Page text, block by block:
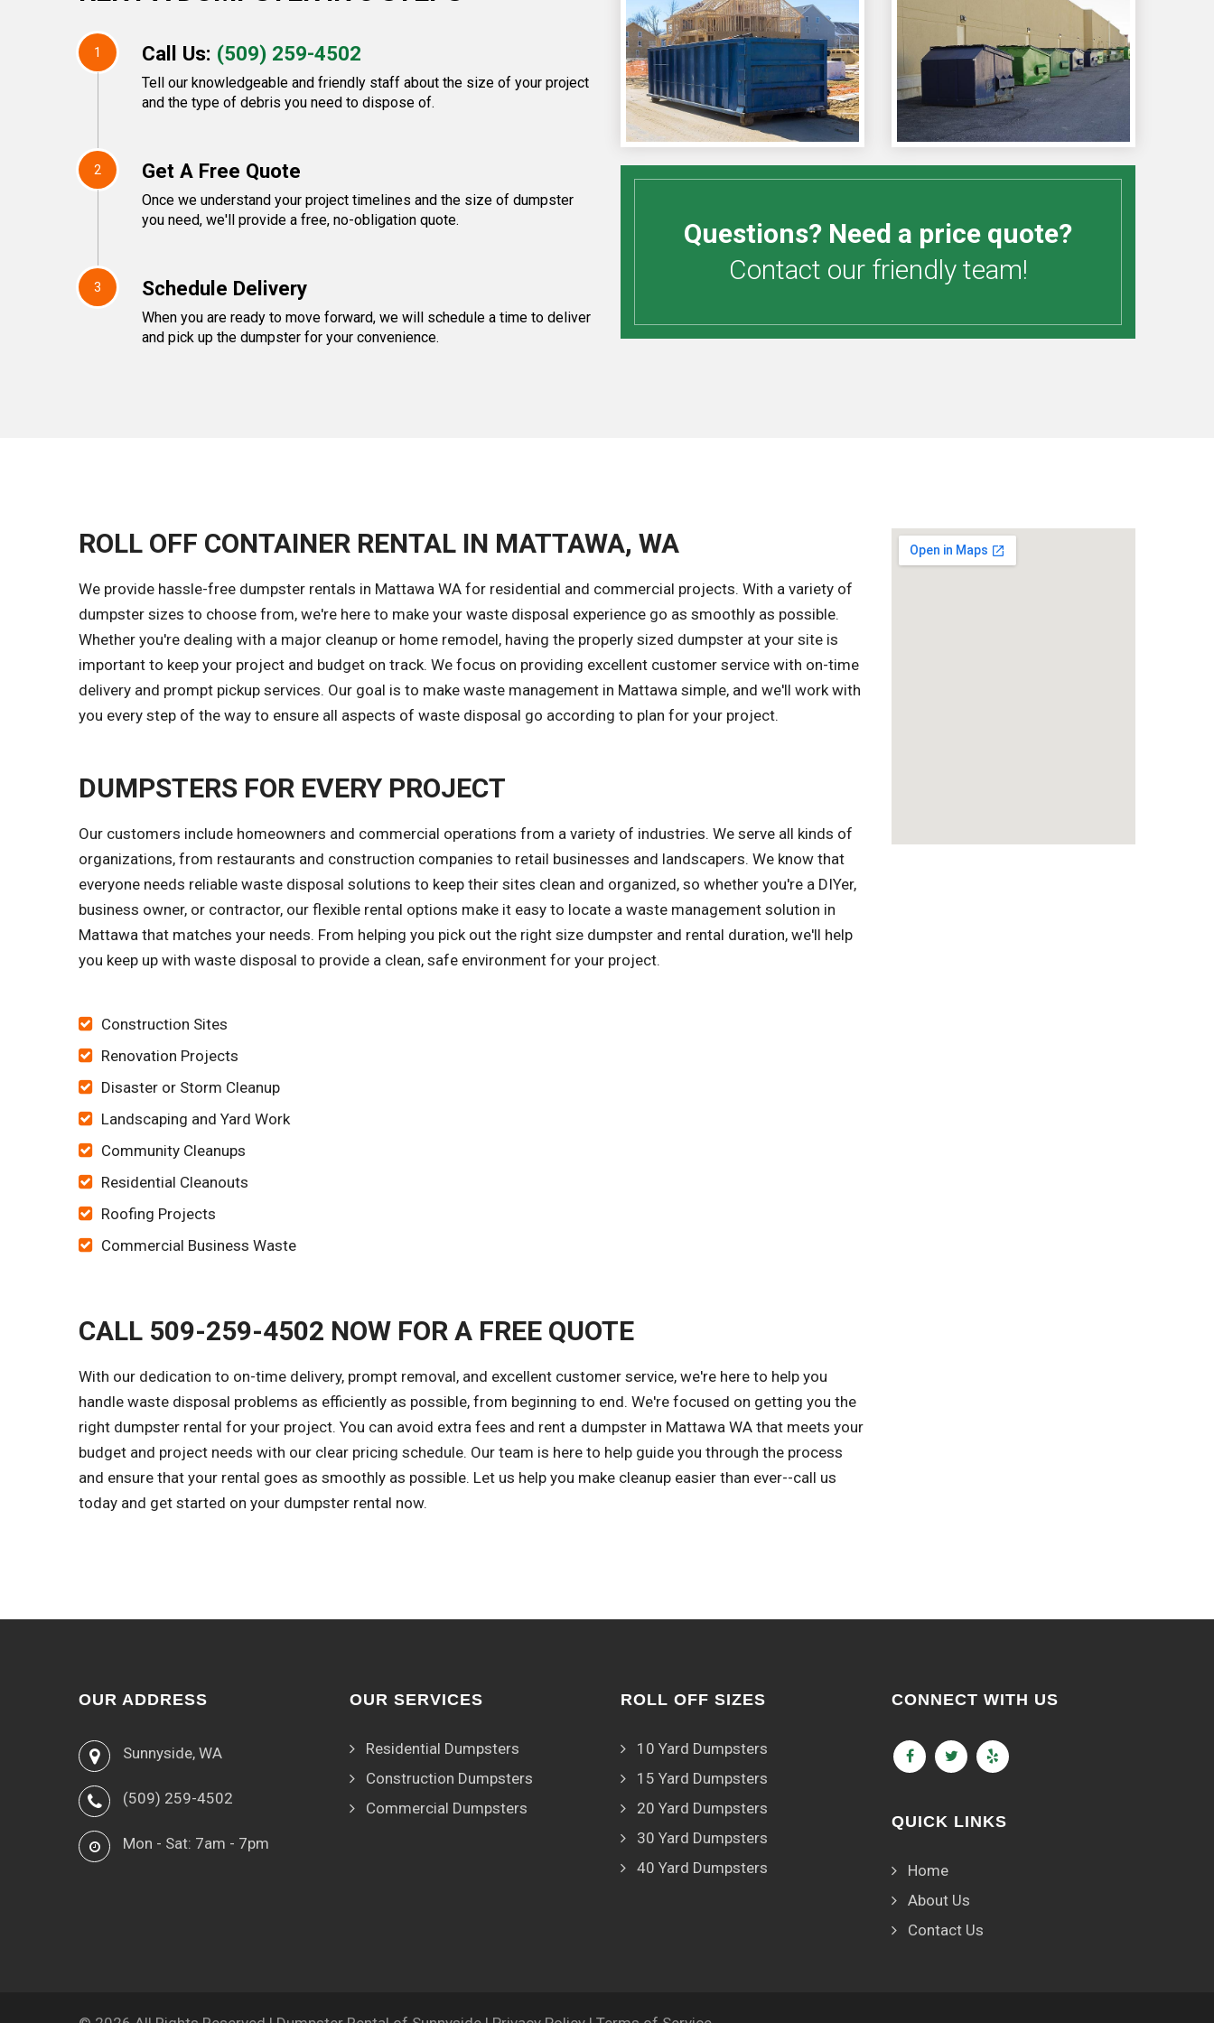
1 Call Us: (509) 259-4502
Tell our knowledgeable and friendly staff about the size of your project
and the type of debris you need to dispose of.
2 Get A Free Quote
Once we understand your project timelines and the size of dumpster
you need, we'll provide a free, no-obligation quote.
3 Schedule Delivery
When you are ready to move forward, we will schedule a time to deliver
and pick up the dumpster for your convenience.
Questions? Need a price quote?
Contact our friendly team!
ROLL OFF CONTAINER RENTAL IN MATTAWA, WA
We provide hassle-free dumpster rentals in Mattawa WA for residential and commercial projects. With a variety of
dumpster sizes to choose from, we're here to make your waste disposal experience go as smoothly as possible.
Whether you're dealing with a major cleanup or home remodel, having the properly sized dumpster at your site is
important to keep your project and budget on track. We focus on providing excellent customer service with on-time
delivery and prompt pickup services. Our goal is to make waste management in Mattawa simple, and we'll work with
you every step of the way to ensure all aspects of waste disposal go according to plan for your project.
DUMPSTERS FOR EVERY PROJECT
Our customers include homeowners and commercial operations from a variety of industries. We serve all kinds of
organizations, from restaurants and construction companies to retail businesses and landscapers. We know that
everyone needs reliable waste disposal solutions to keep their sites clean and organized, so whether you're a DIYer,
business owner, or contractor, our flexible rental options make it easy to locate a waste management solution in
Mattawa that matches your needs. From helping you pick out the right size dumpster and rental duration, we'll help
you keep up with waste disposal to provide a clean, safe environment for your project.
Construction Sites
Renovation Projects
Disaster or Storm Cleanup
Landscaping and Yard Work
Community Cleanups
Residential Cleanouts
Roofing Projects
Commercial Business Waste
CALL 509-259-4502 NOW FOR A FREE QUOTE
With our dedication to on-time delivery, prompt removal, and excellent customer service, we're here to help you
handle waste disposal problems as efficiently as possible, from beginning to end. We're focused on getting you the
right dumpster rental for your project. You can avoid extra fees and rent a dumpster in Mattawa WA that meets your
budget and project needs with our clear pricing schedule. Our team is here to help guide you through the process
and ensure that your rental goes as smoothly as possible. Let us help you make cleanup easier than ever--call us
today and get started on your dumpster rental now.
OUR ADDRESS
Sunnyside, WA
(509) 259-4502
Mon - Sat: 7am - 7pm
OUR SERVICES
Residential Dumpsters
Construction Dumpsters
Commercial Dumpsters
ROLL OFF SIZES
10 Yard Dumpsters
15 Yard Dumpsters
20 Yard Dumpsters
30 Yard Dumpsters
40 Yard Dumpsters
CONNECT WITH US
QUICK LINKS
Home
About Us
Contact Us